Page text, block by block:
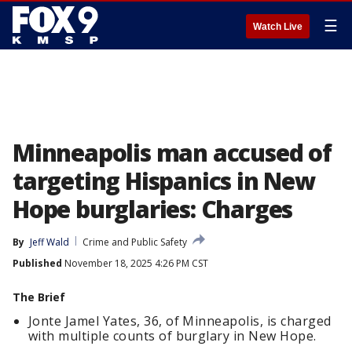
Watch Live ☰
Minneapolis man accused of
targeting Hispanics in New
Hope burglaries: Charges
By Jeff Wald
Crime and Public Safety
Published November 18, 2025 4:26 PM CST
The Brief
Jonte Jamel Yates, 36, of Minneapolis, is charged
with multiple counts of burglary in New Hope.